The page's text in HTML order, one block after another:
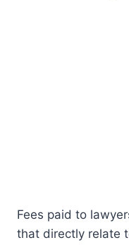
Fees paid to
that directly relate